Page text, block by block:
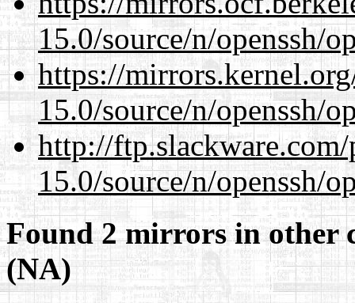
15.0/source/n/openssh/
https://
15.0/source/n/openssh/
http://
15.0/source/n/openssh/
Found 2 mirrors in other
(NA)